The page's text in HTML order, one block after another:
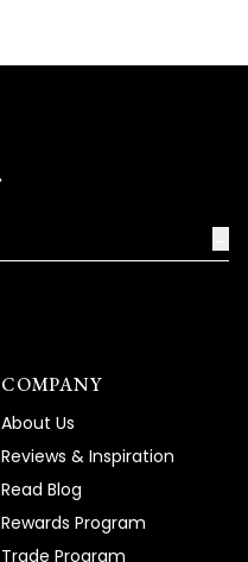
COMPANY
About Us
Reviews & Inspiration
Read Blog
Rewards Program
Trade Program